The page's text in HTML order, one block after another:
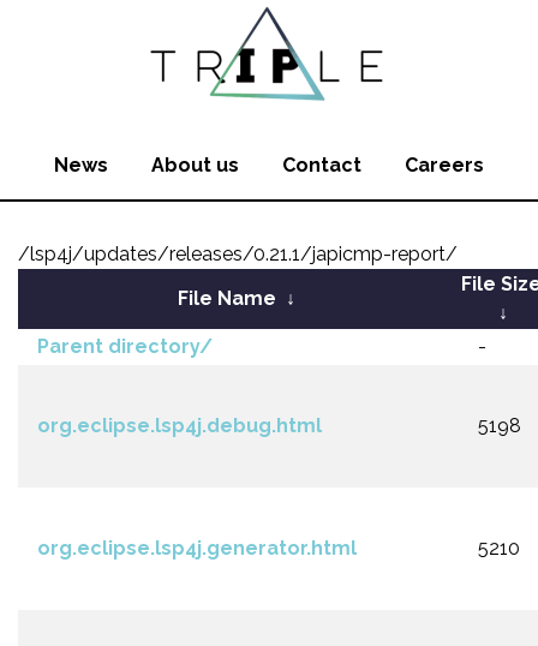
News About us Contact Careers
/lsp4j/updates/releases/0.21.1/japicmp-report/
File Name ↓
File
↓
Parent directory/
-
org.eclipse.lsp4j.debug.html 5198
org.eclipse.lsp4j.generator.html 5210